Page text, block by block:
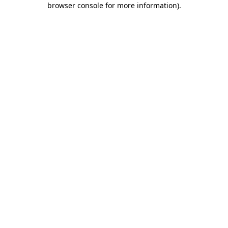
browser console for more information).